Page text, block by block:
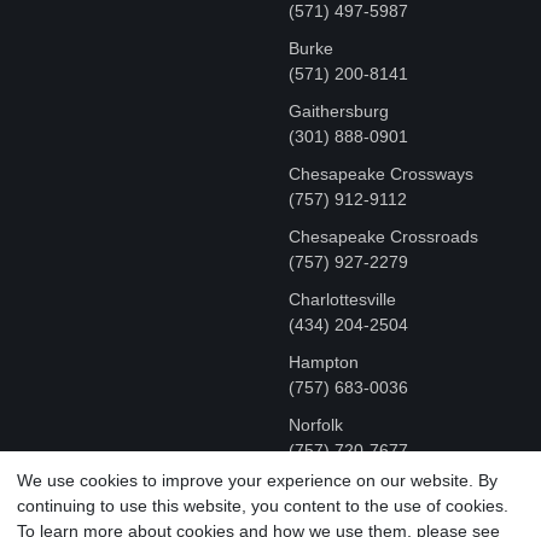
(571) 497-5987
Burke
(571) 200-8141
Gaithersburg
(301) 888-0901
Chesapeake Crossways
(757) 912-9112
Chesapeake Crossroads
(757) 927-2279
Charlottesville
‪(434) 204-2504
Hampton
(757) 683-0036
Norfolk
(757) 720-7677
COPYRIGHT © MR FIX 2015 - 2026 CELL PHONE &
We use cookies to improve your experience on our website. By
continuing to use this website, you content to the use of cookies.
To learn more about cookies and how we use them, please see